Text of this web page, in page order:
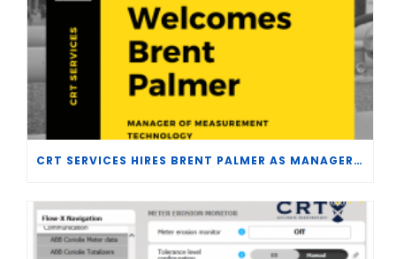
CRT SERVICES HIRES BRENT PALMER AS MANAGER OF MEASUREMENT TECHNOLOGY